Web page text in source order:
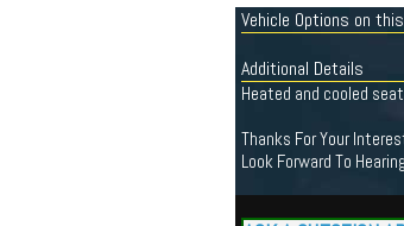
Vehicle Options on
Additional Details
Heated and cooled
Thanks For Your
Look Forward To